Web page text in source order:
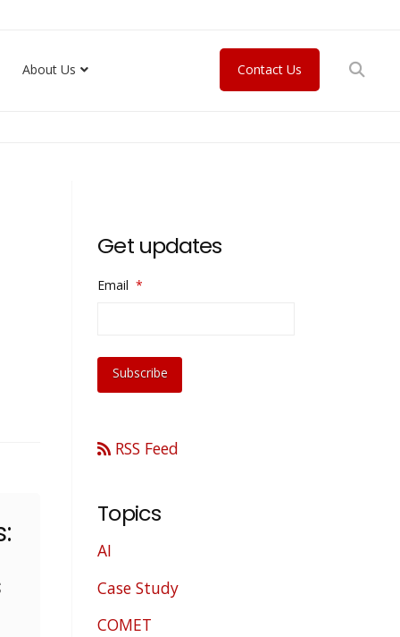
About Us Contact Us
Get updates
Email *
RSS Feed
Topics
AI
Case Study
COMET